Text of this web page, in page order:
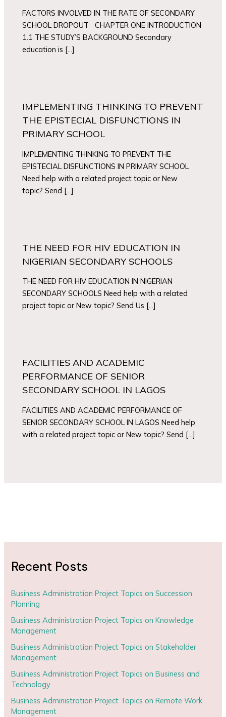
FACTORS INVOLVED IN THE RATE OF SECONDARY
SCHOOL DROPOUT CHAPTER ONE INTRODUCTION
1.1 THE STUDY’S BACKGROUND Secondary
education is […]
IMPLEMENTING THINKING TO PREVENT
THE EPISTECIAL DISFUNCTIONS IN
PRIMARY SCHOOL
IMPLEMENTING THINKING TO PREVENT THE
EPISTECIAL DISFUNCTIONS IN PRIMARY SCHOOL
Need help with a related project topic or New
topic? Send […]
THE NEED FOR HIV EDUCATION IN
NIGERIAN SECONDARY SCHOOLS
THE NEED FOR HIV EDUCATION IN NIGERIAN
SECONDARY SCHOOLS Need help with a related
project topic or New topic? Send Us […]
FACILITIES AND ACADEMIC
PERFORMANCE OF SENIOR
SECONDARY SCHOOL IN LAGOS
FACILITIES AND ACADEMIC PERFORMANCE OF
SENIOR SECONDARY SCHOOL IN LAGOS Need help
with a related project topic or New topic? Send […]
Recent Posts
Business Administration Project Topics on Succession
Planning
Business Administration Project Topics on Knowledge
Management
Business Administration Project Topics on Stakeholder
Management
Business Administration Project Topics on Business and
Technology
Business Administration Project Topics on Remote Work
Management